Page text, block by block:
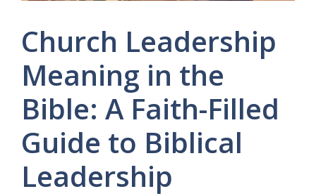
Church Leadership
Meaning in the
Bible: A Faith-Filled
Guide to Biblical
Leadership